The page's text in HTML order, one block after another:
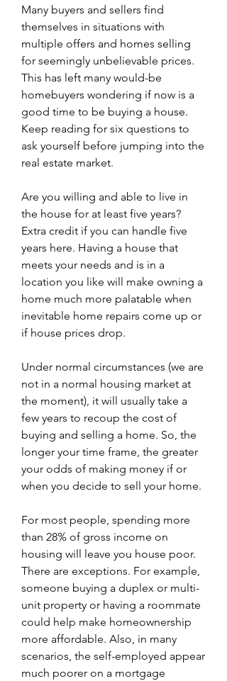
Many buyers and sellers find
themselves in situations with
multiple offers and homes selling
for seemingly unbelievable prices.
This has left many would-be
homebuyers wondering if now is a
good time to be buying a house.
Keep reading for six questions to
ask yourself before jumping into the
real estate market.
Are you willing and able to live in
the house for at least five years?
Extra credit if you can handle five
years here. Having a house that
meets your needs and is in a
location you like will make owning a
home much more palatable when
inevitable home repairs come up or
if house prices drop.
Under normal circumstances (we are
not in a normal housing market at
the moment), it will usually take a
few years to recoup the cost of
buying and selling a home. So, the
longer your time frame, the greater
your odds of making money if or
when you decide to sell your home.
For most people, spending more
than 28% of gross income on
housing will leave you house poor.
There are exceptions. For example,
someone buying a duplex or multi-
unit property or having a roommate
could help make homeownership
more affordable. Also, in many
scenarios, the self-employed appear
much poorer on a mortgage